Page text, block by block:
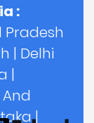
:
| Delhi
|
|